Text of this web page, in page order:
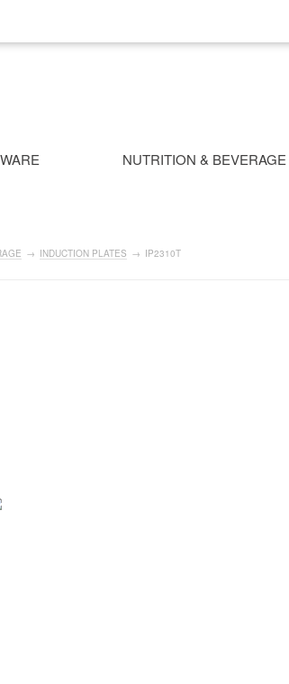
NUTRITION & BEVERAGE
→ INDUCTION PLATES → IP2310T